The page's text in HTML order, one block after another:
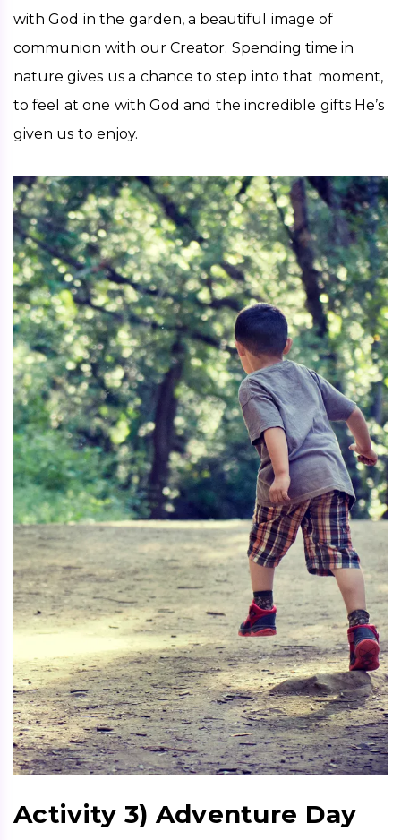
with God in the garden, a beautiful image of
communion with our Creator. Spending time in
nature gives us a chance to step into that moment,
to feel at one with God and the incredible gifts He’s
given us to enjoy.
Activity 3) Adventure Day